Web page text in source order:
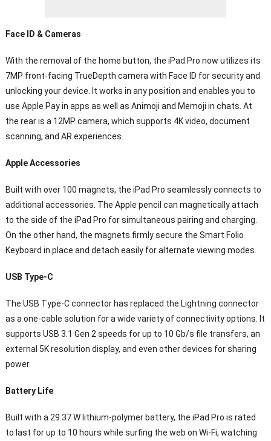
Face ID & Cameras
With the removal of the home button, the iPad Pro now utilizes its
7MP front-facing TrueDepth camera with Face ID for security and
unlocking your device. It works in any position and enables you to
use Apple Pay in apps as well as Animoji and Memoji in chats. At
the rear is a 12MP camera, which supports 4K video, document
scanning, and AR experiences.
Apple Accessories
Built with over 100 magnets, the iPad Pro seamlessly connects to
additional accessories. The Apple pencil can magnetically attach
to the side of the iPad Pro for simultaneous pairing and charging.
On the other hand, the magnets firmly secure the Smart Folio
Keyboard in place and detach easily for alternate viewing modes.
USB Type-C
The USB Type-C connector has replaced the Lightning connector
as a one-cable solution for a wide variety of connectivity options. It
supports USB 3.1 Gen 2 speeds for up to 10 Gb/s file transfers, an
external 5K resolution display, and even other devices for sharing
power.
Battery Life
Built with a 29.37 W lithium-polymer battery, the iPad Pro is rated
to last for up to 10 hours while surfing the web on Wi-Fi, watching